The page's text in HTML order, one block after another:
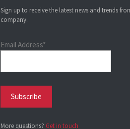
Sign up to receive the latest news and trends
company.
Email Address*
More questions? Get in touch